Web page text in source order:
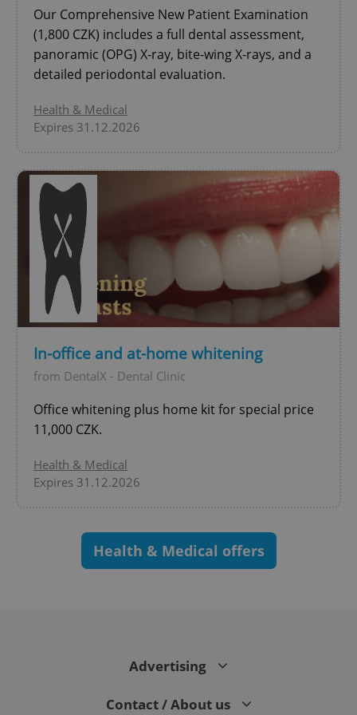
Our Comprehensive New Patient Examination
(1,800 CZK) includes a full dental assessment,
panoramic (OPG) X-ray, bite-wing X-rays, and a
detailed periodontal evaluation.
Health & Medical
Expires 31.12.2026
In-office and at-home whitening
from DentalX - Dental Clinic
Office whitening plus home kit for special price
11,000 CZK.
Health & Medical
Expires 31.12.2026
Health & Medical offers
Advertising
Contact / About us
ex_polls
add_logo_profile_modal_displayed .expats.cz
^qs_[0-9]+$
Google
Privacy Policy